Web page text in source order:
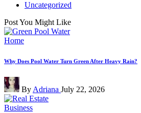
Uncategorized
Post You Might Like
Posted
Home
Why Does Pool Water Turn Green After Heavy Rain?
Posted
by
By Adriana July 22, 2026
Posted
Business